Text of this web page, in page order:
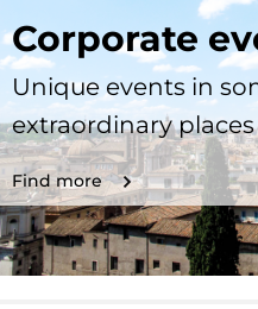
Corporate
Unique events in
extraordinary
Find more